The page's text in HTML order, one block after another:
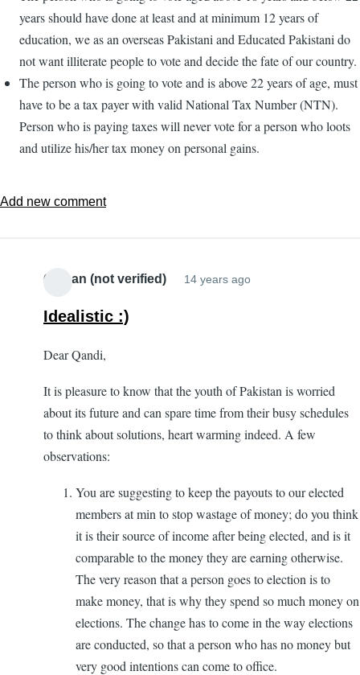
years should have done at least and at minimum 12 years of
education, we as an overseas Pakistani and Educated Pakistani do
not want illiterate people to vote and decide the fate of our country.
The person who is going to vote and is above 22 years of age, must
have to be a tax payer with valid National Tax Number (NTN).
Person who is paying taxes will never vote for a person who loots
and utilize his/her tax money on personal gains.
Add new comment
Osman (not verified) 14 years ago
Idealistic :)
Dear Qandi,
It is pleasure to know that the youth of Pakistan is worried
about its future and can spare time from their busy schedules
to think about solutions, heart warming indeed. A few
observations:
You are suggesting to keep the payouts to our elected
members at min to stop wastage of money; do you think
it is their source of income after being elected, and is it
comparable to the money they are earning otherwise.
The very reason that a person goes to election is to
make money, that is why they spend so much money on
elections. The change has to come in the way elections
are conducted, so that a person who has no money but
very good intentions can come to office.